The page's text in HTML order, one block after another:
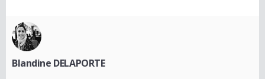
Blandine DELAPORTE